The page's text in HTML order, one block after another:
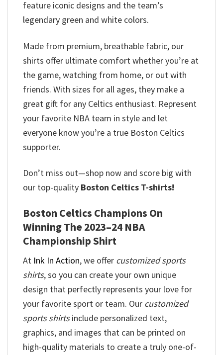
feature iconic designs and the team’s
legendary green and white colors.
Made from premium, breathable fabric, our
shirts offer ultimate comfort whether you’re at
the game, watching from home, or out with
friends. With sizes for all ages, they make a
great gift for any Celtics enthusiast. Represent
your favorite NBA team in style and let
everyone know you’re a true Boston Celtics
supporter.
Don’t miss out—shop now and score big with
our top-quality Boston Celtics T-shirts!
Boston Celtics Champions On
Winning The 2023–24 NBA
Championship Shirt
At Ink In Action, we offer customized sports
shirts, so you can create your own unique
design that perfectly represents your love for
your favorite sport or team. Our customized
sports shirtsinclude personalized text,
graphics, and images that can be printed on
high-quality materials to create a truly one-of-